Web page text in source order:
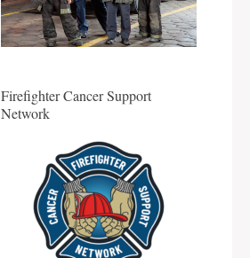
Firefighter Cancer Support
Network